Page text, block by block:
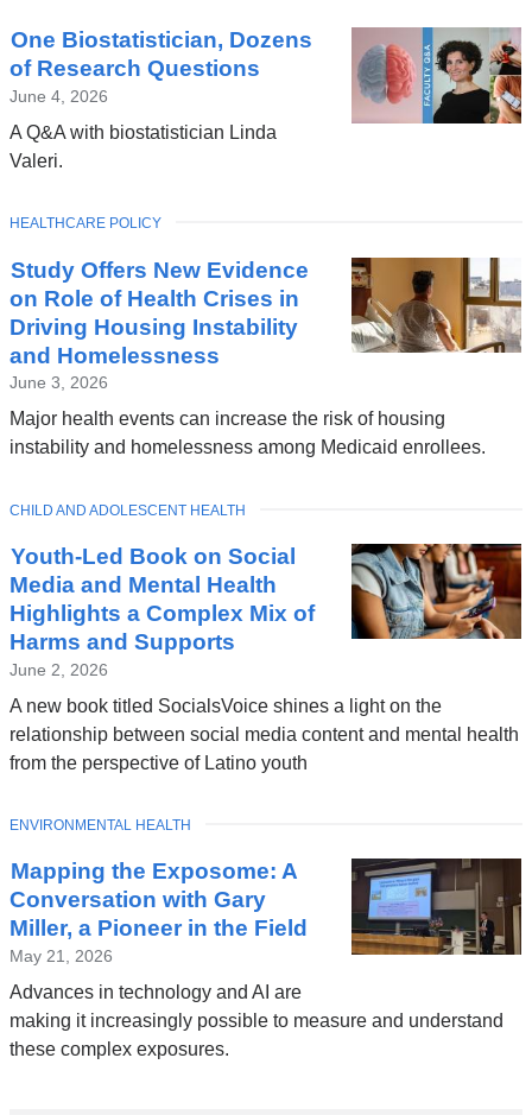
One Biostatistician, Dozens
of Research Questions
June 4, 2026
A Q&A with biostatistician Linda
Valeri.
Study Offers New Evidence
on Role of Health Crises in
Driving Housing Instability
and Homelessness
June 3, 2026
Major health events can increase the risk of housing
instability and homelessness among Medicaid enrollees.
TOPIC
HEALTHCARE POLICY
Youth-Led Book on Social
Media and Mental Health
Highlights a Complex Mix of
Harms and Supports
June 2, 2026
A new book titled SocialsVoice shines a light on the
relationship between social media content and mental health
from the perspective of Latino youth
TOPIC
CHILD AND ADOLESCENT HEALTH
Mapping the Exposome: A
Conversation with Gary
Miller, a Pioneer in the Field
May 21, 2026
Advances in technology and AI are
making it increasingly possible to measure and understand
these complex exposures.
TOPIC
ENVIRONMENTAL HEALTH